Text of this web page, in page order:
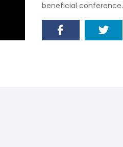
beneficial conference.